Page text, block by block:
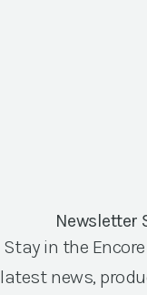
Newsletter
Stay in the
latest news,